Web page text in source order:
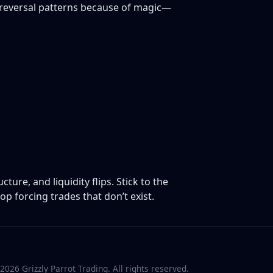
patterns because of magic—
and liquidity flips. Stick to the
forcing trades that don’t exist.
2026 Grizzly Parrot Trading. All rights reserved.